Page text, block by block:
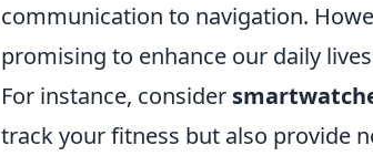
communication to navigation.
promising to enhance our daily
For instance, consider
track your fitness but also provide